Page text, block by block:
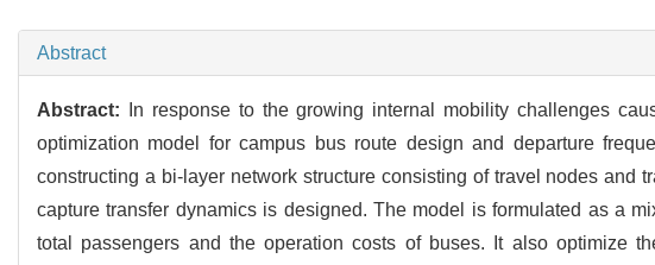
Abstract
Abstract:
In response to the growing internal mobility challenges
optimization model for campus bus route design and departure
constructing a bi-layer network structure consisting of travel nodes and
capture transfer dynamics is designed. The model is formulated as a
total passengers and the operation costs of buses. It also optimize